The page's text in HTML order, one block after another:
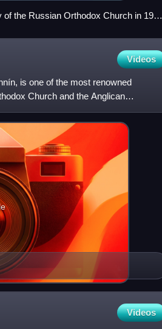
the Russian Orthodox Church in 1917,
Videos
is one of the most renowned
Church and the Anglican
Videos